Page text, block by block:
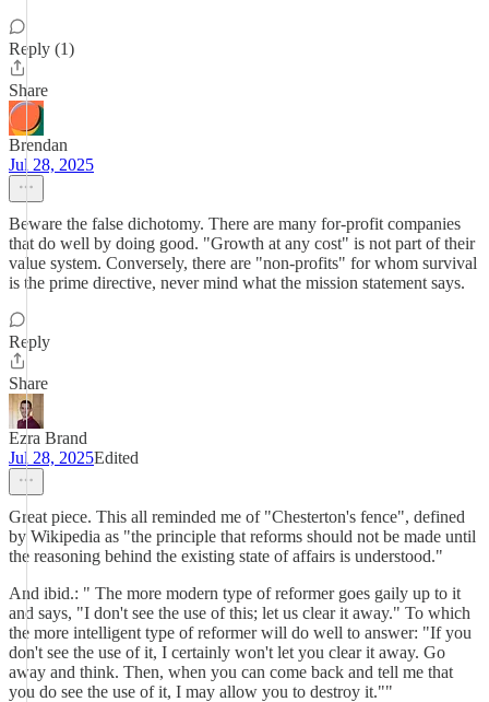
Reply (1)
Share
Brendan
Jul 28, 2025
Beware the false dichotomy. There are many for-profit companies
that do well by doing good. "Growth at any cost" is not part of their
value system. Conversely, there are "non-profits" for whom survival
is the prime directive, never mind what the mission statement says.
Reply
Share
Ezra Brand
Jul 28, 2025Edited
Great piece. This all reminded me of "Chesterton's fence", defined
by Wikipedia as "the principle that reforms should not be made until
the reasoning behind the existing state of affairs is understood."
And ibid.: " The more modern type of reformer goes gaily up to it
and says, "I don't see the use of this; let us clear it away." To which
the more intelligent type of reformer will do well to answer: "If you
don't see the use of it, I certainly won't let you clear it away. Go
away and think. Then, when you can come back and tell me that
you do see the use of it, I may allow you to destroy it.""